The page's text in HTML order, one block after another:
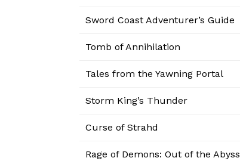
Sword Coast Adventurer’s Guide
Tomb of Annihilation
Tales from the Yawning Portal
Storm King’s Thunder
Curse of Strahd
Rage of Demons: Out of the Abyss